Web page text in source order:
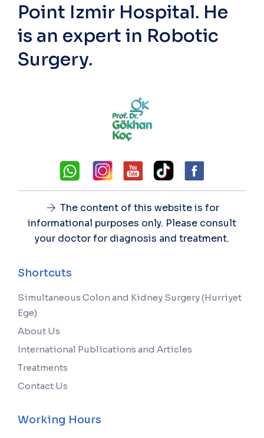
Point Izmir Hospital. He
is an expert in Robotic
Surgery.
The content of this website is for
informational purposes only. Please consult
your doctor for diagnosis and treatment.
Shortcuts
Simultaneous Colon and Kidney Surgery (Hurriyet
Ege)
About Us
International Publications and Articles
Treatments
Contact Us
Working Hours